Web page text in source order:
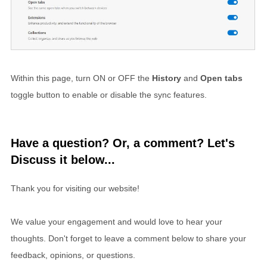
Within this page, turn ON or OFF the History and Open tabs
toggle button to enable or disable the sync features.
Have a question? Or, a comment? Let's
Discuss it below...
Thank you for visiting our website!
We value your engagement and would love to hear your
thoughts. Don't forget to leave a comment below to share your
feedback, opinions, or questions.